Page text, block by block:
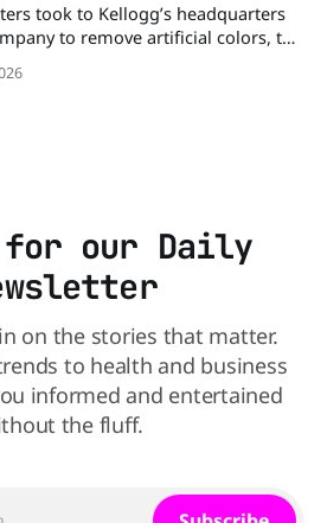
took to Kellogg’s headquarters
to remove artificial colors, the
getting their colors from a more
says it will remove artificial
for our Daily
on the stories that matter.
to health and business
informed and entertained
the fluff.